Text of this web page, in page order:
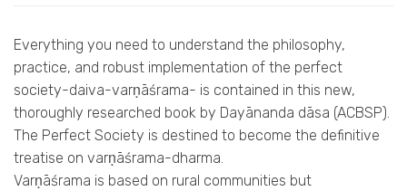
Everything you need to understand the philosophy,
practice, and robust implementation of the perfect
society-daiva-varṇāśrama- is contained in this new,
thoroughly researched book by Dayānanda dāsa (ACBSP).
The Perfect Society is destined to become the definitive
treatise on varṇāśrama-dharma.
Varṇāśrama is based on rural communities but